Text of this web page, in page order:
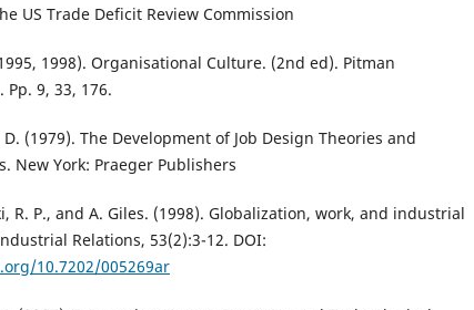
US Trade Deficit Review Commission
1998). Organisational Culture. (2nd ed). Pitman
Pp. 9, 33, 176.
(1979). The Development of Job Design Theories and
New York: Praeger Publishers
R. P., and A. Giles. (1998). Globalization, work, and industrial
Relations, 53(2):3-12. DOI:
10.7202/005269ar